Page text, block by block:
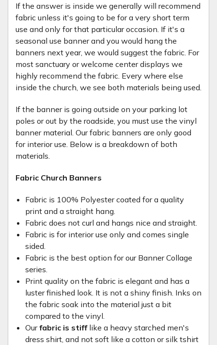
If the answer is inside we generally will recommend
fabric unless it's going to be for a very short term
use and only for that particular occasion. If it's a
seasonal use banner and you would hang the
banners next year, we would suggest the fabric. For
most sanctuary or welcome center displays we
highly recommend the fabric. Every where else
inside the church, we see both materials being used.
If the banner is going outside on your parking lot
poles or out by the roadside, you must use the vinyl
banner material. Our fabric banners are only good
for interior use. Below is a breakdown of both
materials.
Fabric Church Banners
Fabric is 100% Polyester coated for a quality
print and a straight hang.
Fabric does not curl and hangs nice and straight.
Fabric is for interior use only and comes single
sided.
Fabric is the best option for our Banner Collage
series.
Print quality on the fabric is elegant and has a
luster finished look. It is not a shiny finish. Inks on
the fabric soak into the material just a bit
compared to the vinyl.
Ourfabric is stifflike a heavy starched men's
dress shirt, and not soft like a cotton or silk tshirt